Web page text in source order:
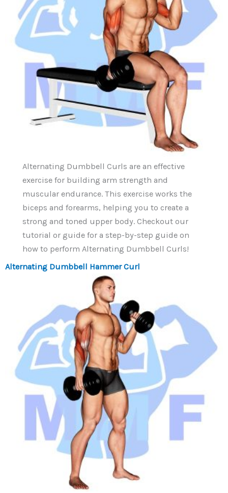
Alternating Dumbbell Curls are an effective
exercise for building arm strength and
muscular endurance. This exercise works the
biceps and forearms, helping you to create a
strong and toned upper body. Checkout our
tutorial or guide for a step-by-step guide on
how to perform Alternating Dumbbell Curls!
Alternating Dumbbell Hammer Curl